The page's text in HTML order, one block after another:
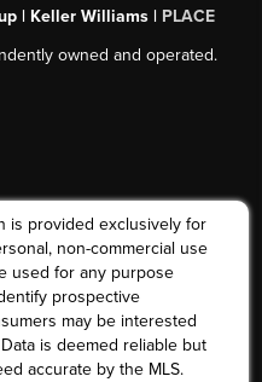
| Keller Williams | PLACE
owned and operated.
is provided exclusively for
non-commercial use
used for any purpose
prospective
may be interested
is deemed reliable but
accurate by the MLS.